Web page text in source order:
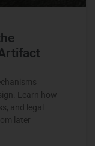
Learn how
and legal
later